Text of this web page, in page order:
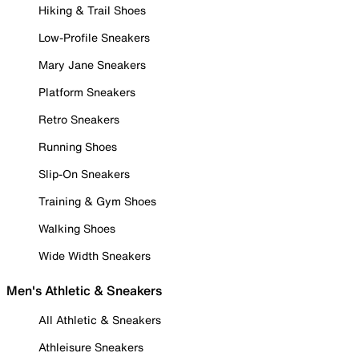
Hiking & Trail Shoes
Low-Profile Sneakers
Mary Jane Sneakers
Platform Sneakers
Retro Sneakers
Running Shoes
Slip-On Sneakers
Training & Gym Shoes
Walking Shoes
Wide Width Sneakers
Men's Athletic & Sneakers
All Athletic & Sneakers
Athleisure Sneakers